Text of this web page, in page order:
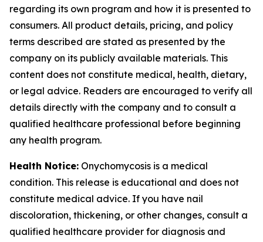
regarding its own program and how it is presented to
consumers. All product details, pricing, and policy
terms described are stated as presented by the
company on its publicly available materials. This
content does not constitute medical, health, dietary,
or legal advice. Readers are encouraged to verify all
details directly with the company and to consult a
qualified healthcare professional before beginning
any health program.
Health Notice: Onychomycosis is a medical
condition. This release is educational and does not
constitute medical advice. If you have nail
discoloration, thickening, or other changes, consult a
qualified healthcare provider for diagnosis and